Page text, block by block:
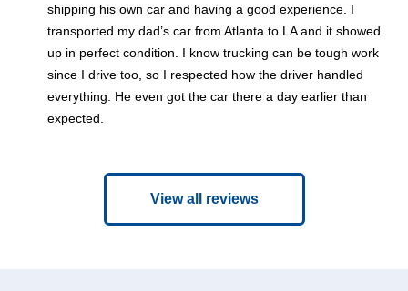
shipping his own car and having a good experience. I
transported my dad’s car from Atlanta to LA and it showed
up in perfect condition. I know trucking can be tough work
since I drive too, so I respected how the driver handled
everything. He even got the car there a day earlier than
expected.
View all reviews